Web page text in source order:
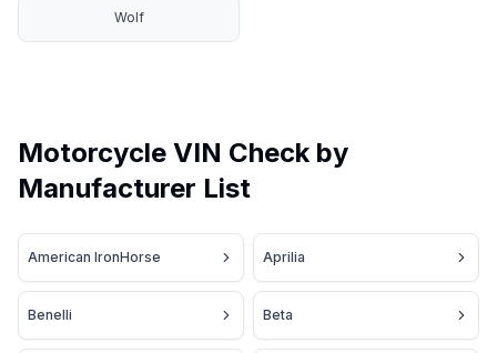
Wolf
Motorcycle VIN Check by
Manufacturer List
American IronHorse Aprilia
Benelli Beta